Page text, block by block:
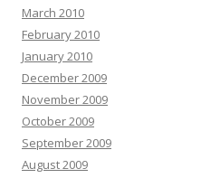
March 2010
February 2010
January 2010
December 2009
November 2009
October 2009
September 2009
August 2009